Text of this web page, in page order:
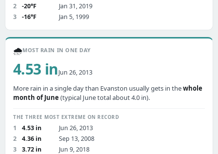
2
-20°F
Jan 31, 2019
3
-16°F Jan 5, 1999
🌧️MOST RAIN IN ONE DAY
4.53 inJun 26, 2013
More rain in a single day than Evanston usually gets in thewhole
month of June (typical June total about 4.0 in).
THE THREE MOST EXTREME ON RECORD
1 4.53 in
Jun 26, 2013
2
4.36 in
Sep 13, 2008
3
3.72 in Jun 9, 2018